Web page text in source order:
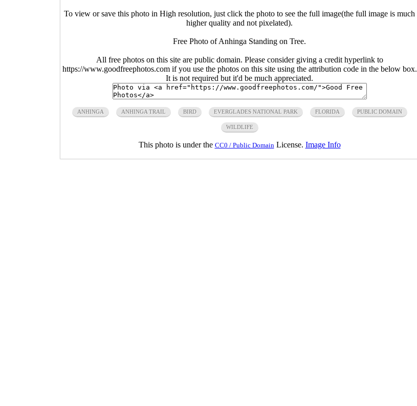
To view or save this photo in High resolution, just click the photo to see the full image(the full image is much
higher quality and not pixelated).
Free Photo of Anhinga Standing on Tree.
All free photos on this site are public domain. Please consider giving a credit hyperlink to
https://www.goodfreephotos.com if you use the photos on this site using the attribution code in the below box.
It is not required but it'd be much appreciated.
ANHINGA ANHINGA TRAIL BIRD EVERGLADES NATIONAL PARK FLORIDA PUBLIC DOMAIN
WILDLIFE
This photo is under the CC0 / Public Domain License. Image Info